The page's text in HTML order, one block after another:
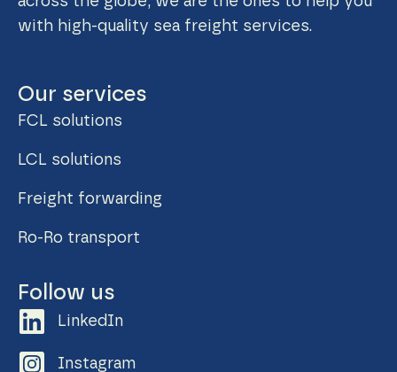
with high-quality sea freight services.
Our services
FCL solutions
LCL solutions
Freight forwarding
Ro-Ro transport
Follow us
LinkedIn
Instagram